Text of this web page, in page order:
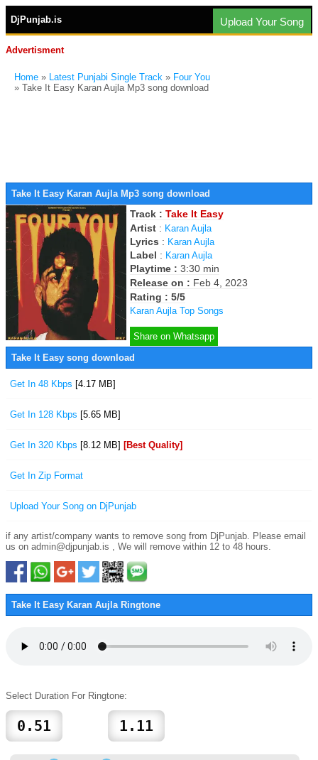
DjPunjab.is Upload Your Song
Advertisment
Home » Latest Punjabi Single Track » Four You
» Take It Easy Karan Aujla Mp3 song download
Take It Easy Karan Aujla Mp3 song download
Track : Take It Easy
Artist : Karan Aujla
Lyrics : Karan Aujla
Label : Karan Aujla
Playtime : 3:30 min
Release on : Feb 4, 2023
Rating : 5/5
Karan Aujla Top Songs
Share on Whatsapp
Take It Easy song download
Get In 48 Kbps [4.17 MB]
Get In 128 Kbps [5.65 MB]
Get In 320 Kbps [8.12 MB] [Best Quality]
Get In Zip Format
Upload Your Song on DjPunjab
if any artist/company wants to remove song from DjPunjab. Please email
us on admin@djpunjab.is , We will remove within 12 to 48 hours.
Take It Easy Karan Aujla Ringtone
Select Duration For Ringtone: